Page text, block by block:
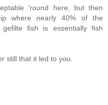
'round here, but then
where nearly 40% of the
fish is essentially fish
still that it led to you.